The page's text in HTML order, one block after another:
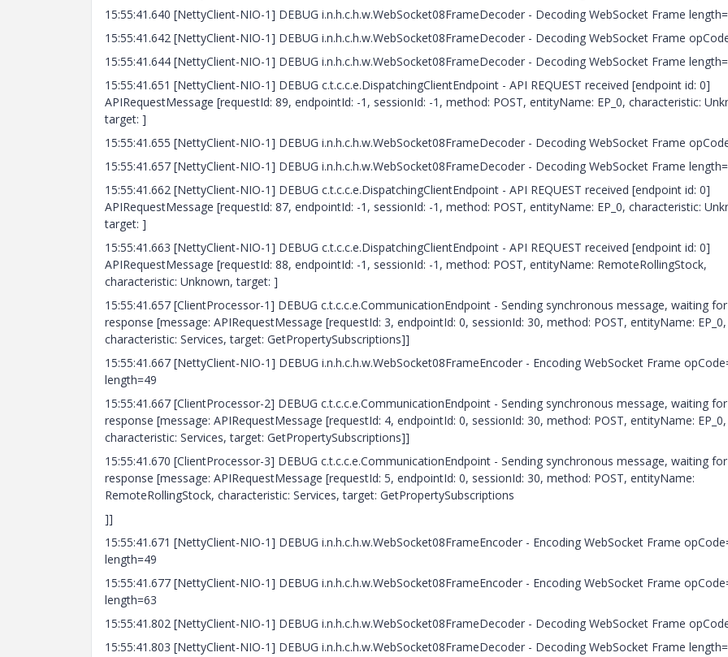
15:55:41.640 [NettyClient-NIO-1] DEBUG i.n.h.c.h.w.WebSocket08FrameDecoder - Decoding WebSocket Frame
15:55:41.642 [NettyClient-NIO-1] DEBUG i.n.h.c.h.w.WebSocket08FrameDecoder - Decoding WebSocket Frame
15:55:41.644 [NettyClient-NIO-1] DEBUG i.n.h.c.h.w.WebSocket08FrameDecoder - Decoding WebSocket Frame
15:55:41.651 [NettyClient-NIO-1] DEBUG c.t.c.c.e.DispatchingClientEndpoint - API REQUEST received [endpoint id: 0]
APIRequestMessage [requestId: 89, endpointId: -1, sessionId: -1, method: POST, entityName: EP_0, characteristic:
target: ]
15:55:41.655 [NettyClient-NIO-1] DEBUG i.n.h.c.h.w.WebSocket08FrameDecoder - Decoding WebSocket Frame
15:55:41.657 [NettyClient-NIO-1] DEBUG i.n.h.c.h.w.WebSocket08FrameDecoder - Decoding WebSocket Frame
15:55:41.662 [NettyClient-NIO-1] DEBUG c.t.c.c.e.DispatchingClientEndpoint - API REQUEST received [endpoint id: 0]
APIRequestMessage [requestId: 87, endpointId: -1, sessionId: -1, method: POST, entityName: EP_0, characteristic:
target: ]
15:55:41.663 [NettyClient-NIO-1] DEBUG c.t.c.c.e.DispatchingClientEndpoint - API REQUEST received [endpoint id: 0]
APIRequestMessage [requestId: 88, endpointId: -1, sessionId: -1, method: POST, entityName: RemoteRollingStock,
characteristic: Unknown, target: ]
15:55:41.657 [ClientProcessor-1] DEBUG c.t.c.c.e.CommunicationEndpoint - Sending synchronous message, waiting for
response [message: APIRequestMessage [requestId: 3, endpointId: 0, sessionId: 30, method: POST, entityName: EP_0,
characteristic: Services, target: GetPropertySubscriptions]]
15:55:41.667 [NettyClient-NIO-1] DEBUG i.n.h.c.h.w.WebSocket08FrameEncoder - Encoding WebSocket Frame
length=49
15:55:41.667 [ClientProcessor-2] DEBUG c.t.c.c.e.CommunicationEndpoint - Sending synchronous message, waiting for
response [message: APIRequestMessage [requestId: 4, endpointId: 0, sessionId: 30, method: POST, entityName: EP_0,
characteristic: Services, target: GetPropertySubscriptions]]
15:55:41.670 [ClientProcessor-3] DEBUG c.t.c.c.e.CommunicationEndpoint - Sending synchronous message, waiting for
response [message: APIRequestMessage [requestId: 5, endpointId: 0, sessionId: 30, method: POST, entityName:
RemoteRollingStock, characteristic: Services, target: GetPropertySubscriptions
]]
15:55:41.671 [NettyClient-NIO-1] DEBUG i.n.h.c.h.w.WebSocket08FrameEncoder - Encoding WebSocket Frame
length=49
15:55:41.677 [NettyClient-NIO-1] DEBUG i.n.h.c.h.w.WebSocket08FrameEncoder - Encoding WebSocket Frame
length=63
15:55:41.802 [NettyClient-NIO-1] DEBUG i.n.h.c.h.w.WebSocket08FrameDecoder - Decoding WebSocket Frame
15:55:41.803 [NettyClient-NIO-1] DEBUG i.n.h.c.h.w.WebSocket08FrameDecoder - Decoding WebSocket Frame